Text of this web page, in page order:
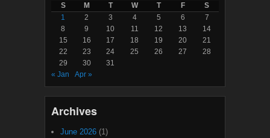
S M T W T F
S
1
2 3 4 5 6
7
8
9 10 11 12 13
14
15
16 17 18 19 20
21
22
23 24 25 26 27
28
29
30
31
« Jan
Apr »
Archives
June 2026 (1)